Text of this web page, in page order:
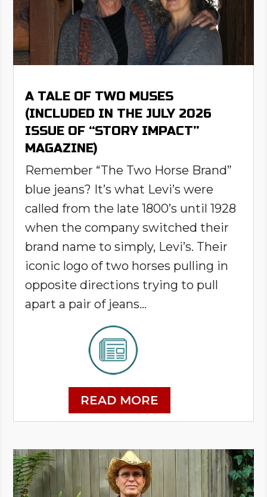
A TALE OF TWO MUSES
(INCLUDED IN THE JULY 2026
ISSUE OF “STORY IMPACT”
MAGAZINE)
Remember “The Two Horse Brand”
blue jeans? It’s what Levi’s were
called from the late 1800’s until 1928
when the company switched their
brand name to simply, Levi’s. Their
iconic logo of two horses pulling in
opposite directions trying to pull
apart a pair of jeans…
READ MORE